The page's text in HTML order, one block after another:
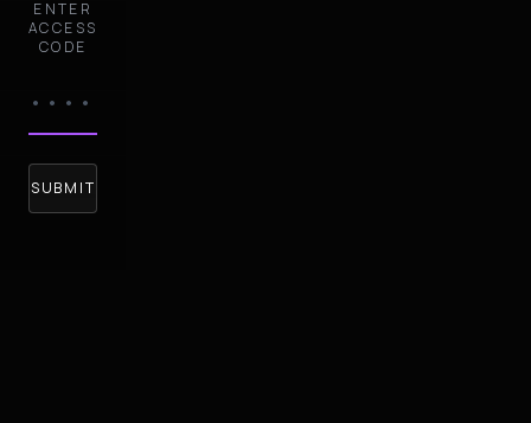
ENTER
ACCESS
CODE
SUBMIT